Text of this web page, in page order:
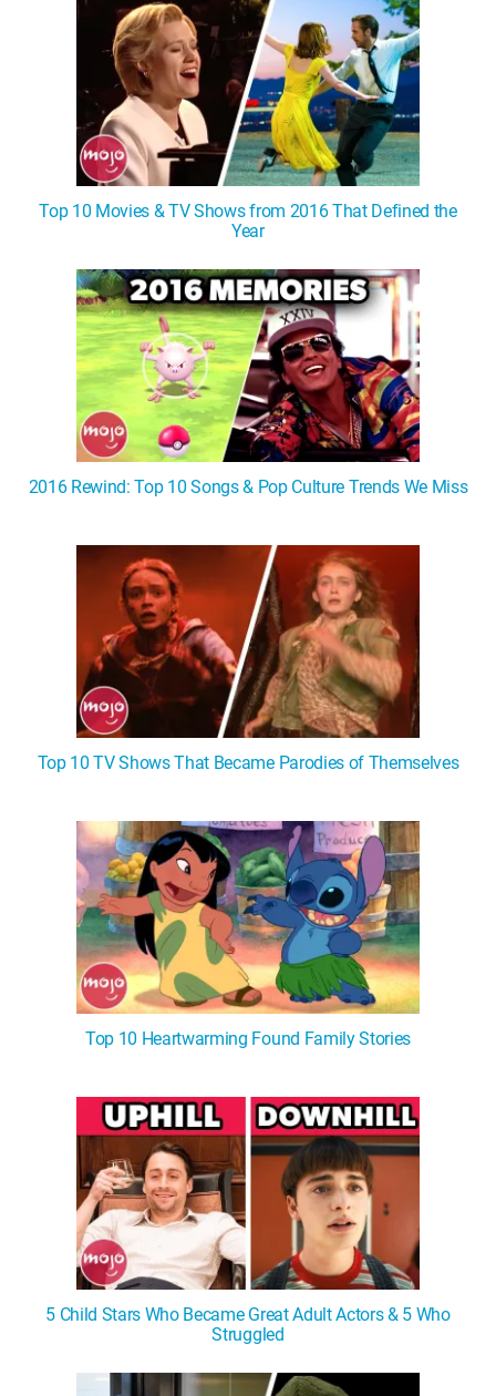
Top 10 Movies & TV Shows from 2016 That Defined the
Year
2016 Rewind: Top 10 Songs & Pop Culture Trends We Miss
Top 10 TV Shows That Became Parodies of Themselves
Top 10 Heartwarming Found Family Stories
5 Child Stars Who Became Great Adult Actors & 5 Who
Struggled